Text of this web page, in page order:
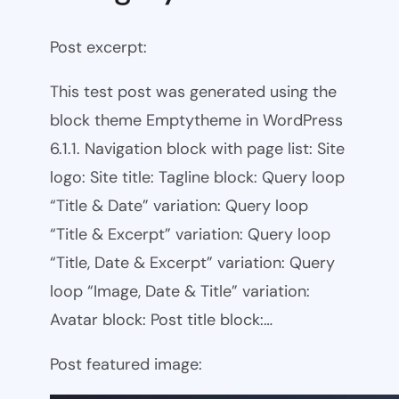
Post excerpt:
This test post was generated using the
block theme Emptytheme in WordPress
6.1.1. Navigation block with page list: Site
logo: Site title: Tagline block: Query loop
“Title & Date” variation: Query loop
“Title & Excerpt” variation: Query loop
“Title, Date & Excerpt” variation: Query
loop “Image, Date & Title” variation:
Avatar block: Post title block:…
Post featured image: